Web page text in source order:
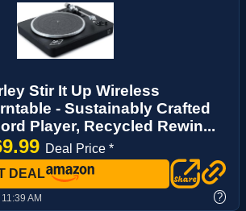
Stir It Up Wireless
- Sustainably Crafted
Player, Recycled Rewin...
Deal Price *
DEAL
AM ?